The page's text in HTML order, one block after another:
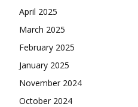
April 2025
March 2025
February 2025
January 2025
November 2024
October 2024